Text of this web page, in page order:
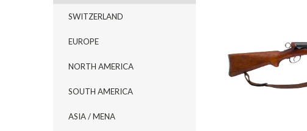
SWITZERLAND
EUROPE
NORTH AMERICA
SOUTH AMERICA
ASIA / MENA